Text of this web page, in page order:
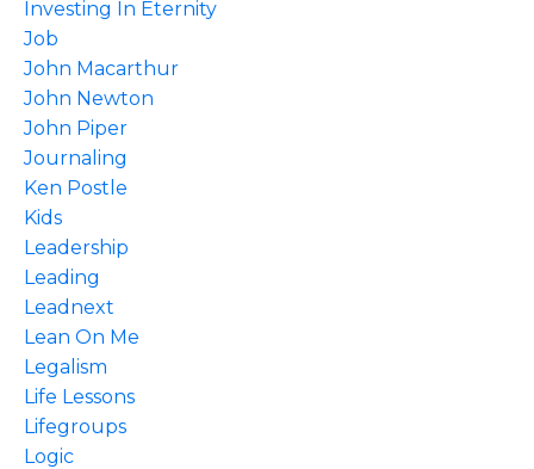
Investing In Eternity
Job
John Macarthur
John Newton
John Piper
Journaling
Ken Postle
Kids
Leadership
Leading
Leadnext
Lean On Me
Legalism
Life Lessons
Lifegroups
Logic